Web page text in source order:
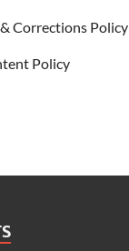
Corrections Policy
Policy